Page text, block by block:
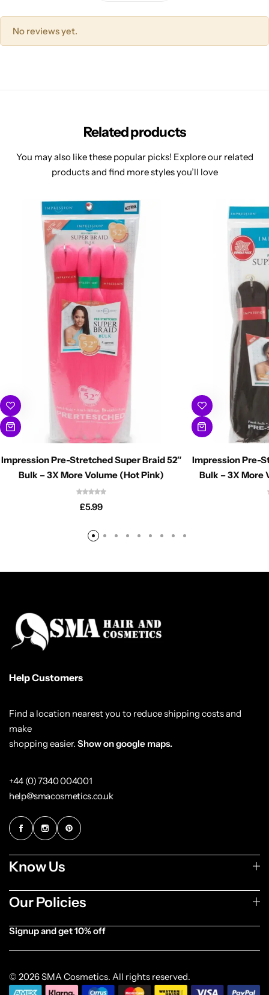
No reviews yet.
Related products
You may also like these popular picks! Explore our related
products and find more styles you’ll love
Impression Pre-Stretched Super Braid 52″
Bulk – 3X More Volume (Hot Pink)
£5.99
Impression Pre-
Bulk – 3X More
Help Customers
Find a location nearest you to reduce shipping costs and
make
shopping easier. Show on google maps.
+44 (0) 7340 004001
help@smacosmetics.co.uk
Know Us
Our Policies
Signup and get 10% off
© 2026 SMA Cosmetics. All rights reserved.